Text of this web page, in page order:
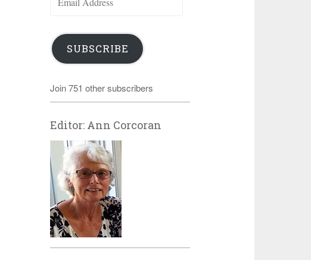
Address
SUBSCRIBE
Join 751 other subscribers
Editor: Ann Corcoran